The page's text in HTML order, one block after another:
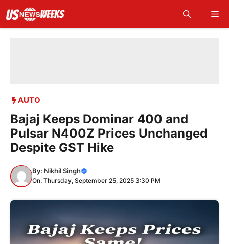
content
AUTO
Bajaj Keeps Dominar 400 and
Pulsar N400Z Prices Unchanged
Despite GST Hike
By: Nikhil Singh
On: Thursday, September 25, 2025 3:30 PM